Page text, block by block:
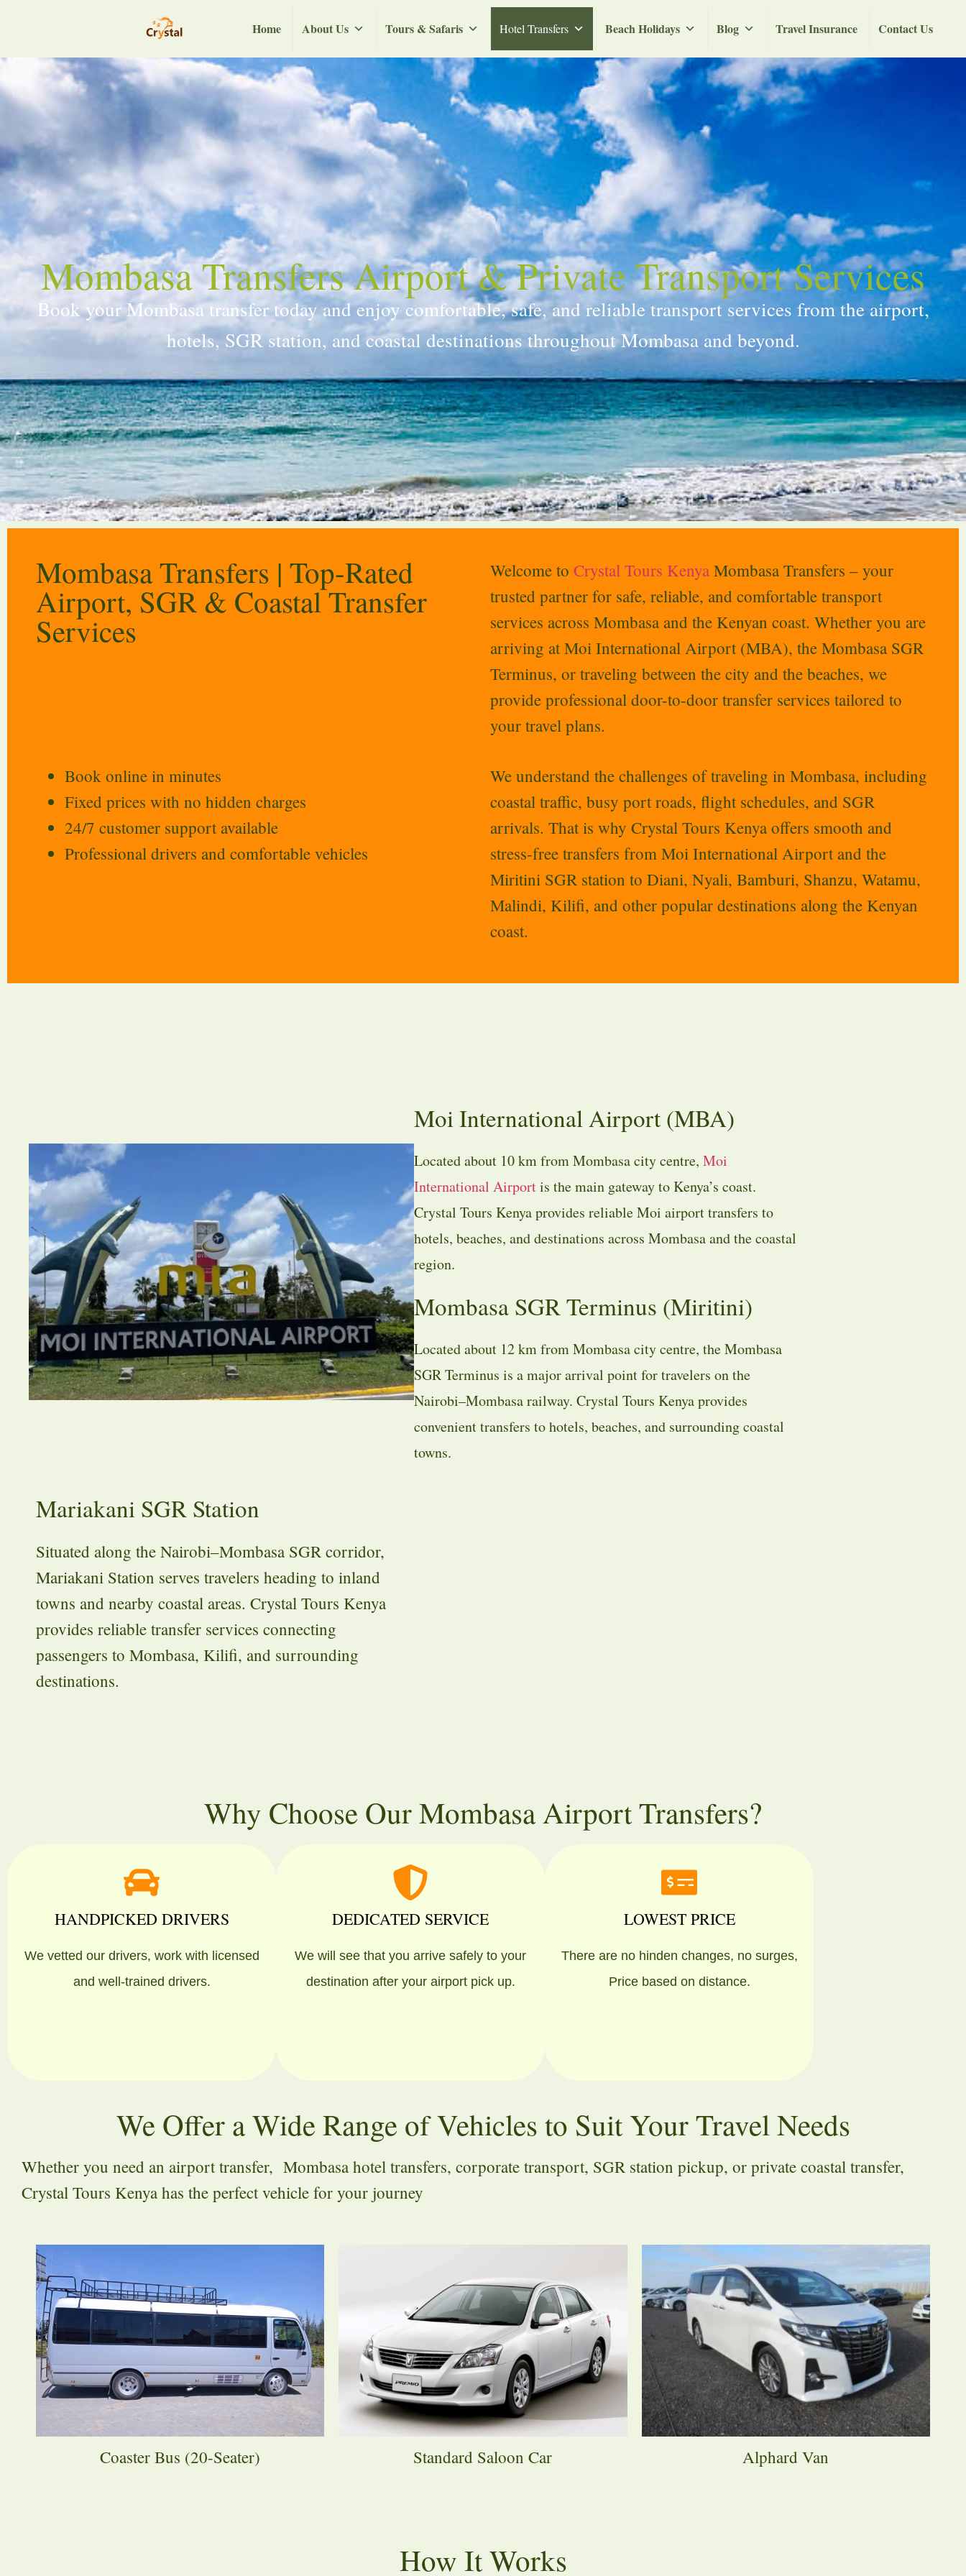
Home About Us Tours & Safaris Hotel Transfers Beach Holidays Blog Travel Insurance Contact Us
Mombasa Transfers Airport & Private Transport Services
Book your Mombasa transfer today and enjoy comfortable, safe, and reliable transport services from the airport,
hotels, SGR station, and coastal destinations throughout Mombasa and beyond.
Mombasa Transfers | Top-Rated
Airport, SGR & Coastal Transfer
Services
Welcome to Crystal Tours Kenya Mombasa Transfers – your
trusted partner for safe, reliable, and comfortable transport
services across Mombasa and the Kenyan coast. Whether you are
arriving at Moi International Airport (MBA), the Mombasa SGR
Terminus, or traveling between the city and the beaches, we
provide professional door-to-door transfer services tailored to
your travel plans.
Book online in minutes
Fixed prices with no hidden charges
24/7 customer support available
Professional drivers and comfortable vehicles
We understand the challenges of traveling in Mombasa, including
coastal traffic, busy port roads, flight schedules, and SGR
arrivals. That is why Crystal Tours Kenya offers smooth and
stress-free transfers from Moi International Airport and the
Miritini SGR station to Diani, Nyali, Bamburi, Shanzu, Watamu,
Malindi, Kilifi, and other popular destinations along the Kenyan
coast.
Moi International Airport (MBA)
Located about 10 km from Mombasa city centre, Moi
International Airportis the main gateway to Kenya’s coast.
Crystal Tours Kenya provides reliable Moi airport transfers to
hotels, beaches, and destinations across Mombasa and the coastal
region.
Mombasa SGR Terminus (Miritini)
Located about 12 km from Mombasa city centre, the Mombasa
SGR Terminus is a major arrival point for travelers on the
Nairobi–Mombasa railway. Crystal Tours Kenya provides
convenient transfers to hotels, beaches, and surrounding coastal
towns.
Mariakani SGR Station
Situated along the Nairobi–Mombasa SGR corridor,
Mariakani Station serves travelers heading to inland
towns and nearby coastal areas. Crystal Tours Kenya
provides reliable transfer services connecting
passengers to Mombasa, Kilifi, and surrounding
destinations.
Why Choose Our Mombasa Airport Transfers?
HANDPICKED DRIVERS
We vetted our drivers, work with licensed
and well-trained drivers.
DEDICATED SERVICE
We will see that you arrive safely to your
destination after your airport pick up.
LOWEST PRICE
There are no hinden changes, no surges,
Price based on distance.
We Offer a Wide Range of Vehicles to Suit Your Travel Needs
Whether you need an airport transfer, Mombasa hotel transfers, corporate transport, SGR station pickup, or private coastal transfer,
Crystal Tours Kenya has the perfect vehicle for your journey
Coaster Bus (20-Seater) Standard Saloon Car Alphard Van
How It Works